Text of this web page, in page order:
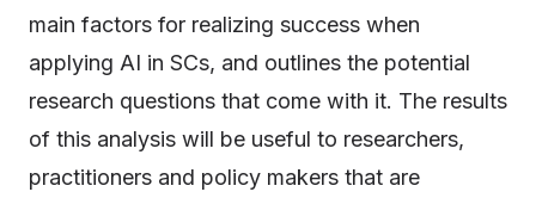
main factors for realizing success when
applying AI in SCs, and outlines the potential
research questions that come with it. The results
of this analysis will be useful to researchers,
practitioners and policy makers that are